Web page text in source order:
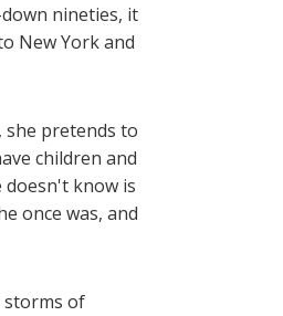
nineties, it
New York and
pretends to
children and
doesn't know is
once was, and
storms of